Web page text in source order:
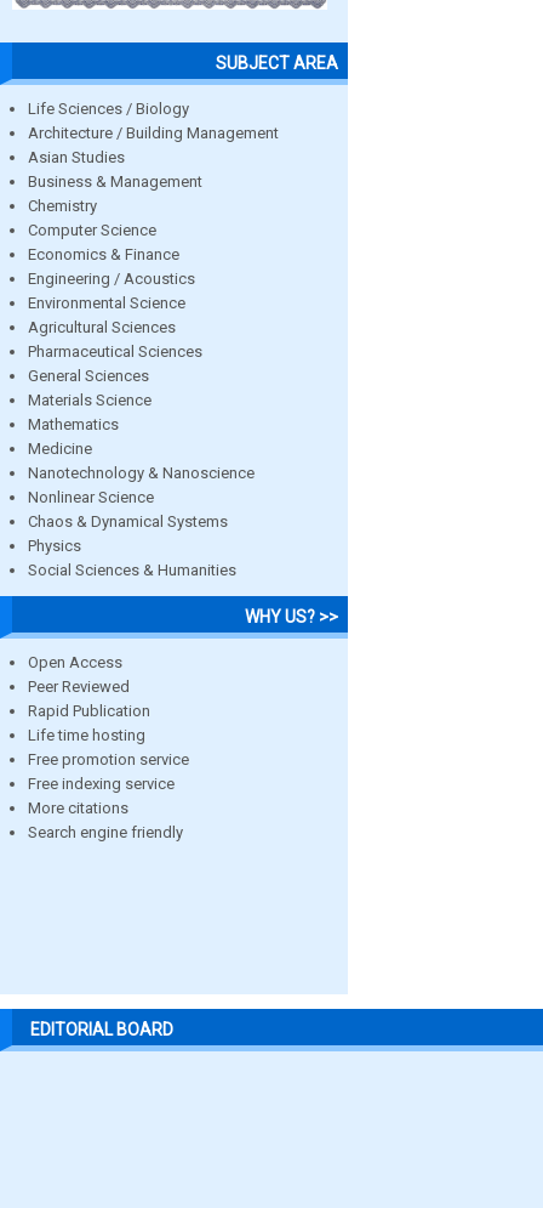
SUBJECT AREA
Life Sciences / Biology
Architecture / Building Management
Asian Studies
Business & Management
Chemistry
Computer Science
Economics & Finance
Engineering / Acoustics
Environmental Science
Agricultural Sciences
Pharmaceutical Sciences
General Sciences
Materials Science
Mathematics
Medicine
Nanotechnology & Nanoscience
Nonlinear Science
Chaos & Dynamical Systems
Physics
Social Sciences & Humanities
WHY US? >>
Open Access
Peer Reviewed
Rapid Publication
Life time hosting
Free promotion service
Free indexing service
More citations
Search engine friendly
EDITORIAL BOARD